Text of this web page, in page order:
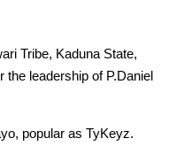
Tribe, Kaduna State,
the leadership of P.Daniel
popular as TyKeyz.